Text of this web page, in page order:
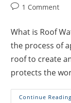
1 Comment
What is Roof
the process of
roof to create
protects the
Continue Reading